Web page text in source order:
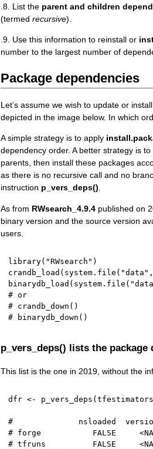
.8. List the parent and children
(termed recursive).
.9. Use this information to reinstall or
number to the largest number of
Package dependencies
Let’s assume we wish to update or
depicted in the image below. In which
A simple strategy is to apply
dependency order. A better strategy is
parents, then install these packages
as there is no recursive call and no
instruction p_vers_deps()
As from RWsearch_4.9.4published on
binary version and the source version
users.
library( "RWsearch" )
crandb_load ( system.file ( "data" ,
binarydb_load ( system.file (
# or
# crandb_down()
# binarydb_down()
p_vers_deps() lists the
This list is the one in 2019, without the
dfr <- p_vers_deps ( tfestimators
#              nsloaded  version
# forge           FALSE
# tfruns          FALSE